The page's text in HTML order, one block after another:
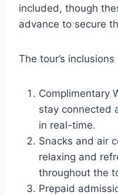
included, though
advance to secure
The tour’s
Complimentary
stay connected
in real-time.
Snacks and air
relaxing and
throughout the
Prepaid